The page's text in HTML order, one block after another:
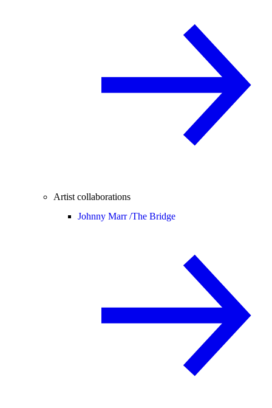
Artist collaborations
Johnny Marr /The Bridge